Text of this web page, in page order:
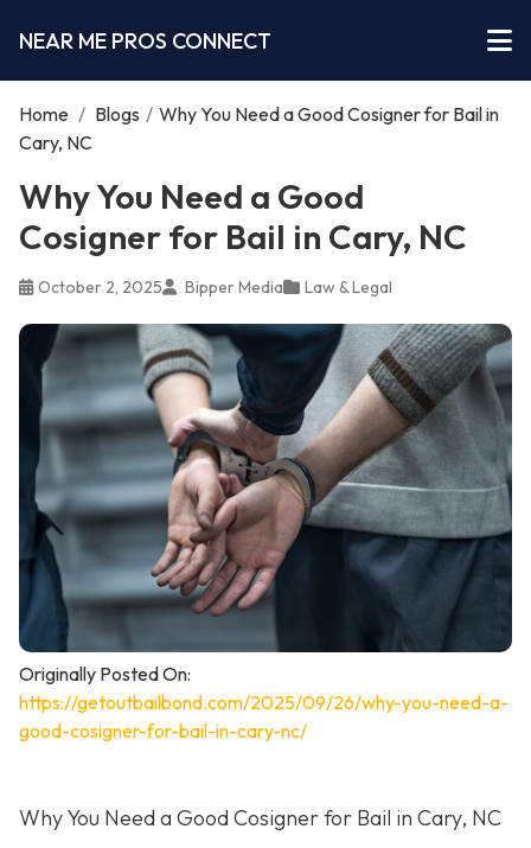
NEAR ME PROS CONNECT
Home / Blogs / Why You Need a Good Cosigner for Bail in
Cary, NC
Why You Need a Good
Cosigner for Bail in Cary, NC
October 2, 2025 Bipper Media Law & Legal
Originally Posted On:
https://getoutbailbond.com/2025/09/26/why-you-need-a-
good-cosigner-for-bail-in-cary-nc/
Why You Need a Good Cosigner for Bail in Cary, NC